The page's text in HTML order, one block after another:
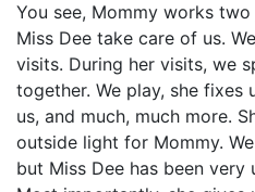
You see, Mommy works
Miss Dee take care of us.
visits. During her visits, we
together. We play, she fixes
us, and much, much more.
outside light for Mommy.
but Miss Dee has been